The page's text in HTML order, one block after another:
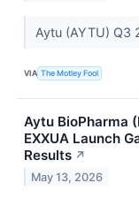
Aytu (AYTU) Q3
VIA The Motley Fool
Aytu BioPharma
EXXUA Launch
Results ↗
May 13, 2026